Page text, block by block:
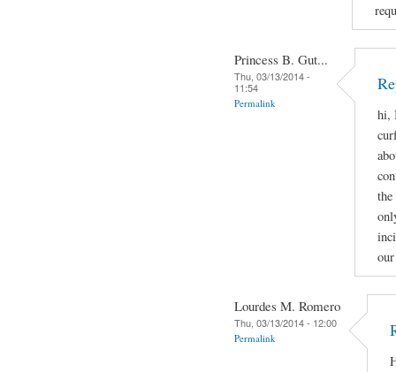
Princess B. Gut...
Thu, 03/13/2014 -
11:54
Permalink
hi,
Lourdes M. Romero
Thu, 03/13/2014 - 12:00
Permalink